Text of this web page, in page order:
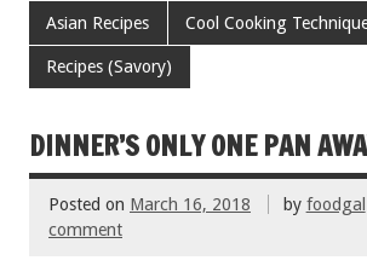
e
b
o
o
k
tt
er
ai
l
er ar
Asian Recipes Cool Cooking
Recipes (Savory)
DINNER’S ONLY ONE PAN
Posted on March 16, 2018 by foodgal
comment